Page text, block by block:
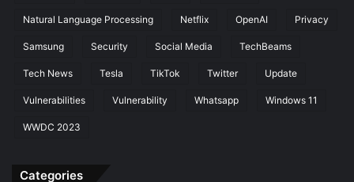
Natural Language Processing Netflix OpenAI Privacy
Samsung Security Social Media TechBeams
Tech News Tesla TikTok Twitter Update
Vulnerabilities Vulnerability Whatsapp Windows 11
WWDC 2023
Categories